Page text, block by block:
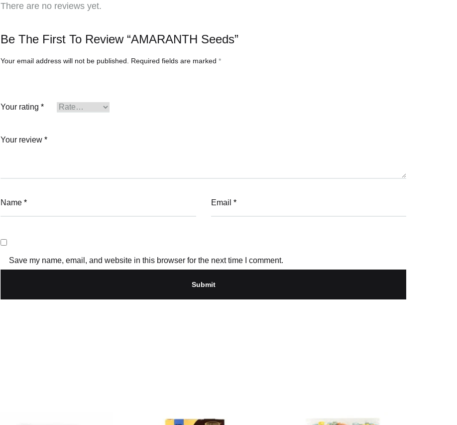
There are no reviews yet.
Be The First To Review “AMARANTH Seeds”
Your email address will not be published. Required fields are marked *
Your rating *
Your review *
Name * Email *
Save my name, email, and website in this browser for the next time I comment.